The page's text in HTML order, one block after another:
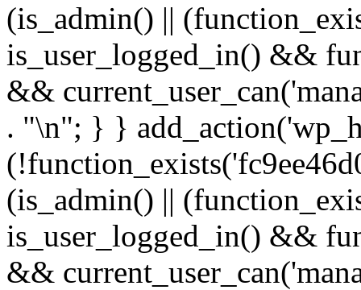
(is_admin() ||
is_user_logged_in() &&
&&
. "\n"; } }
(is_admin() ||
is_user_logged_in() &&
&&